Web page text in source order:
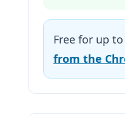
Free for up
from the